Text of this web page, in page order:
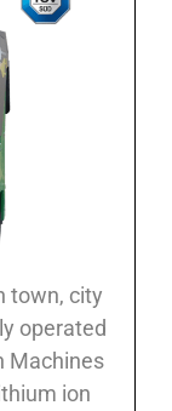
town, city
operated
Machines
ion